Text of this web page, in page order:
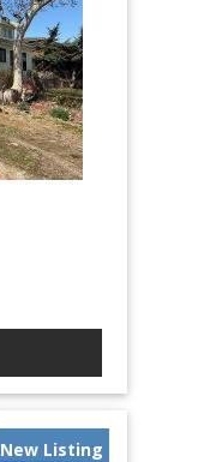
New Listing